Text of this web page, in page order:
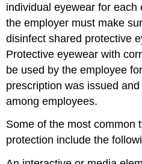
individual eyewear for
the employer must make
disinfect shared protective
Protective eyewear with
be used by the employee
prescription was issued
among employees.
Some of the most common
protection include the